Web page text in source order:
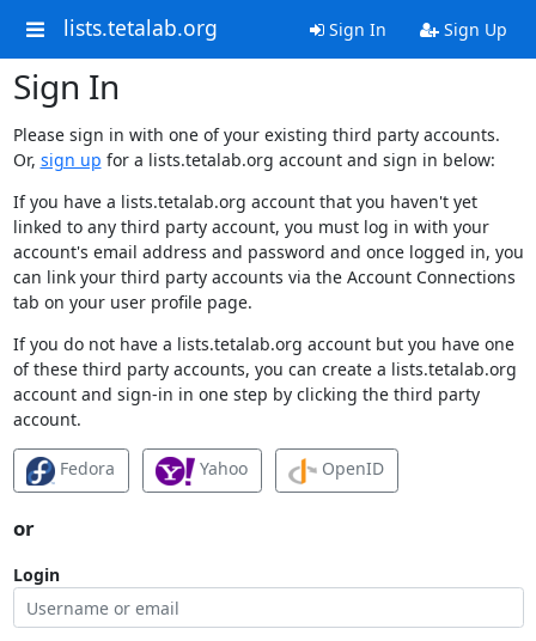
lists.tetalab.org Sign In Sign Up
Sign In
Please sign in with one of your existing third party accounts.
Or, sign up for a lists.tetalab.org account and sign in below:
If you have a lists.tetalab.org account that you haven't yet
linked to any third party account, you must log in with your
account's email address and password and once logged in, you
can link your third party accounts via the Account Connections
tab on your user profile page.
If you do not have a lists.tetalab.org account but you have one
of these third party accounts, you can create a lists.tetalab.org
account and sign-in in one step by clicking the third party
account.
Fedora Yahoo OpenID
or
Login